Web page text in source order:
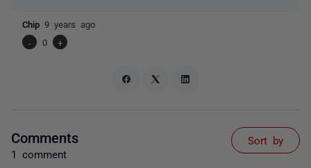
Chip 9 years ago
-
0 +
Comments
1 comment
Sort by